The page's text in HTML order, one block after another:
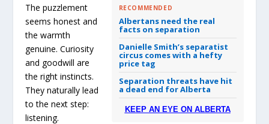
RECOMMENDED
Albertans need the real
facts on separation
Danielle Smith’s separatist
circus comes with a hefty
price tag
Separation threats have hit
a dead end for Alberta
KEEP AN EYE ON ALBERTA
The puzzlement
seems honest and
the warmth
genuine. Curiosity
and goodwill are
the right instincts.
They naturally lead
to the next step:
listening.